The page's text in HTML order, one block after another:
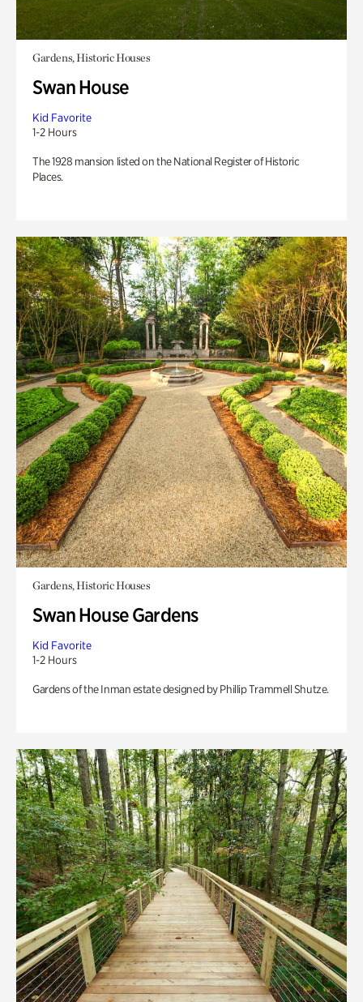
Gardens, Historic Houses
Swan House
Kid Favorite
1-2 Hours
The 1928 mansion listed on the National Register of Historic
Places.
Gardens, Historic Houses
Swan House Gardens
Kid Favorite
1-2 Hours
Gardens of the Inman estate designed by Phillip Trammell Shutze.